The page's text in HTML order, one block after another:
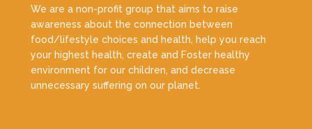
We are a non-profit group that aims to raise
awareness about the connection between
food/lifestyle choices and health, help you reach
your highest health, create and Foster healthy
environment for our children, and decrease
unnecessary suffering on our planet.